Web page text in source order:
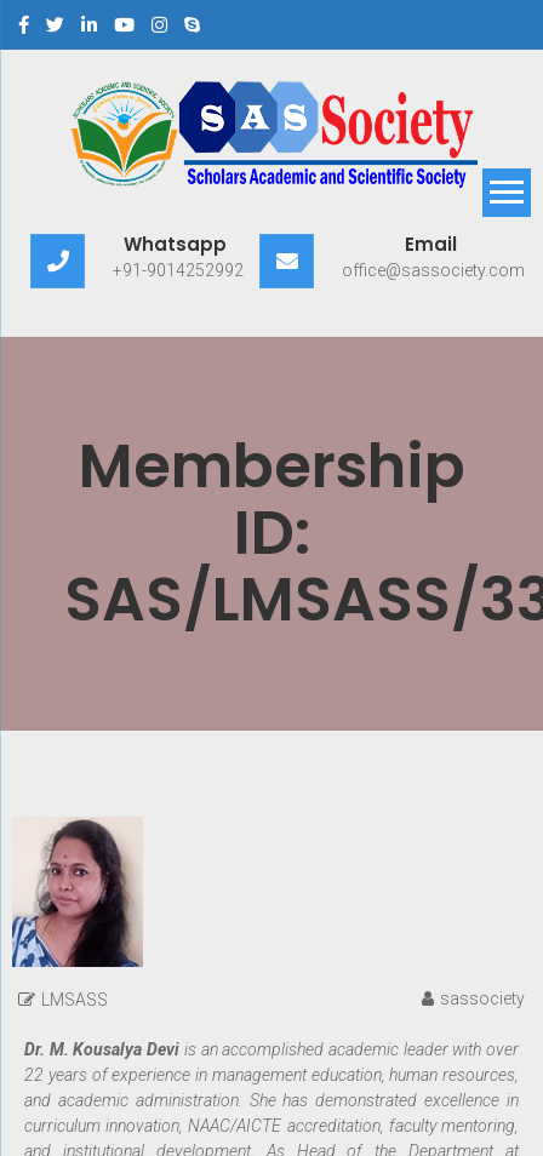
Scholars Academic and
Scientific Society
Whatsapp
+91-9014252992
Email
office@sassociety.com
Membership
ID:
SAS/LMSASS/
LMSASS sassociety
Dr. M. Kousalya Devi is an accomplished academic leader with over
22 years of experience in management education, human resources,
and academic administration. She has demonstrated excellence in
curriculum innovation, NAAC/AICTE accreditation, faculty mentoring,
and institutional development. As Head of the Department at